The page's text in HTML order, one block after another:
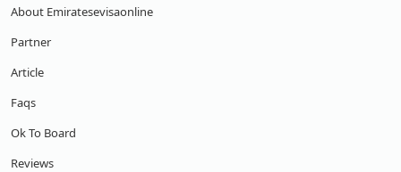
About Emiratesevisaonline
Partner
Article
Faqs
Ok To Board
Reviews